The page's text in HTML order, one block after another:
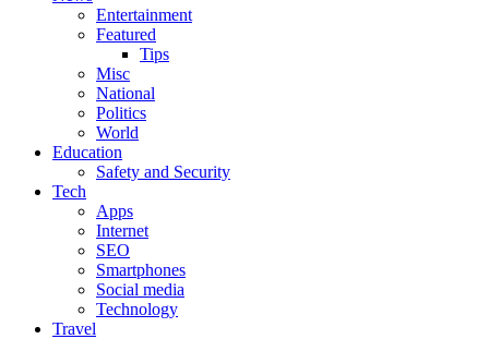
Entertainment
Featured
Tips
Misc
National
Politics
World
Education
Safety and Security
Tech
Apps
Internet
SEO
Smartphones
Social media
Technology
Travel